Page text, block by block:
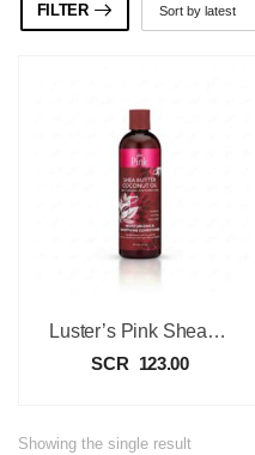
FILTER
Luster’s Pink Shea Butter Coconut Oil Moisturizing & Soothing Conditioner – 355ml
SCR 123.00
Showing the single result